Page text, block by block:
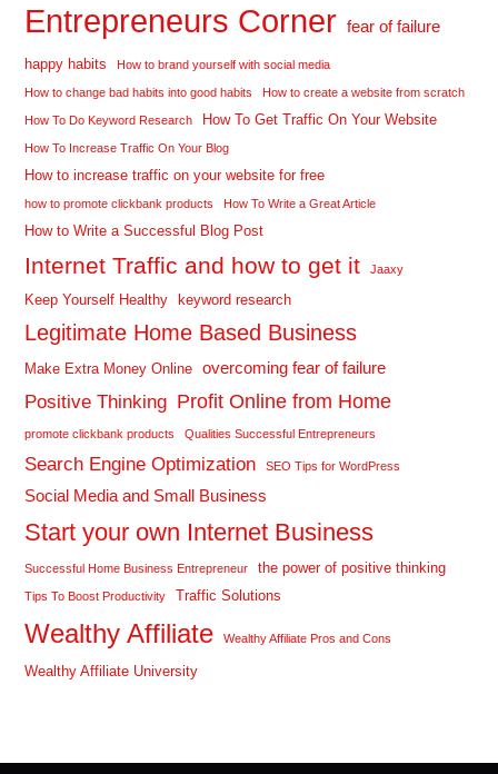
Entrepreneurs Corner fear of failure
happy habits How to brand yourself with social media
How to change bad habits into good habits How to create a website from scratch
How To Do Keyword Research How To Get Traffic On Your Website
How To Increase Traffic On Your Blog
How to increase traffic on your website for free
how to promote clickbank products How To Write a Great Article
How to Write a Successful Blog Post
Internet Traffic and how to get it Jaaxy
Keep Yourself Healthy keyword research
Legitimate Home Based Business
Make Extra Money Online overcoming fear of failure
Positive Thinking Profit Online from Home
promote clickbank products Qualities Successful Entrepreneurs
Search Engine Optimization SEO Tips for WordPress
Social Media and Small Business
Start your own Internet Business
Successful Home Business Entrepreneur the power of positive thinking
Tips To Boost Productivity Traffic Solutions
Wealthy Affiliate Wealthy Affiliate Pros and Cons
Wealthy Affiliate University